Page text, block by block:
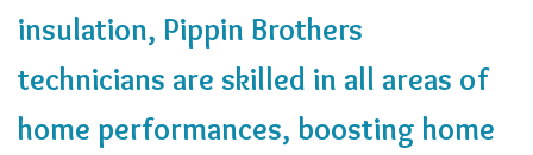
insulation, Pippin Brothers
technicians are skilled in all areas of
home performances, boosting home